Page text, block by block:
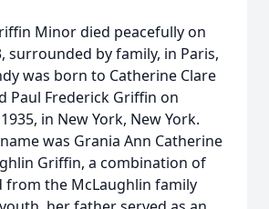
Minor died peacefully on
surrounded by family, in Paris,
was born to Catherine Clare
Paul Frederick Griffin on
in New York, New York.
was Grania Ann Catherine
Griffin, a combination of
from the McLaughlin family